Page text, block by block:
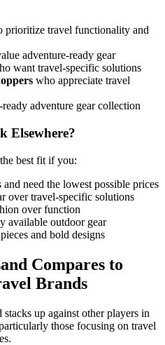
prioritize travel functionality and
adventure-ready gear
want travel-specific solutions
who appreciate travel
ready adventure gear collection
Elsewhere?
best fit if you:
need the lowest possible prices
over travel-specific solutions
over function
available outdoor gear
and bold designs
Compares to
Brands
up against other players in
those focusing on travel